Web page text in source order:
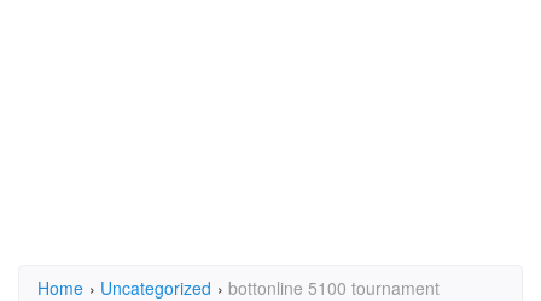
Home › Uncategorized › bottonline 5100 tournament